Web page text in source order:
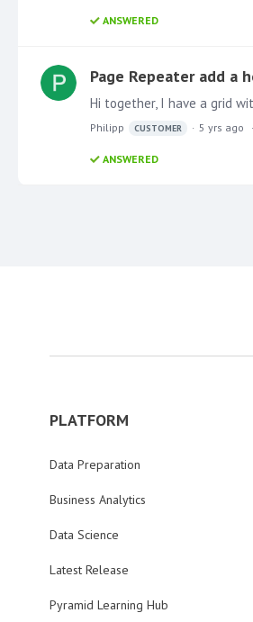
ANSWERED
Page Repeater add
Philipp CUSTOMER 5 yrs ago
ANSWERED
PLATFORM
Data Preparation
Business Analytics
Data Science
Latest Release
Pyramid Learning Hub